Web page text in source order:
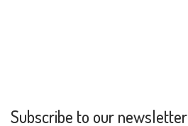
Subscribe to our newsletter